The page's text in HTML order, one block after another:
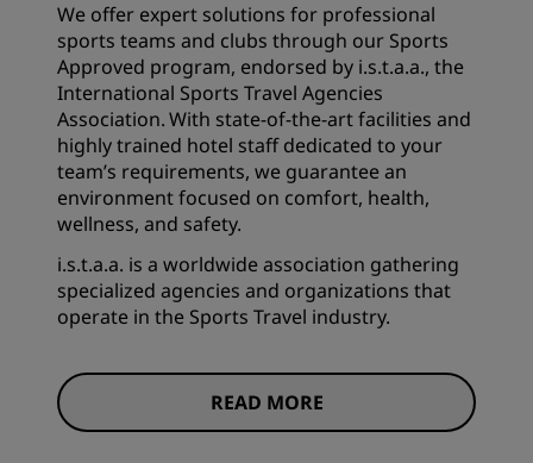
We offer expert solutions for professional
sports teams and clubs through our Sports
Approved program, endorsed by i.s.t.a.a., the
International Sports Travel Agencies
Association. With state-of-the-art facilities and
highly trained hotel staff dedicated to your
team’s requirements, we guarantee an
environment focused on comfort, health,
wellness, and safety.
i.s.t.a.a. is a worldwide association gathering
specialized agencies and organizations that
operate in the Sports Travel industry.
READ MORE